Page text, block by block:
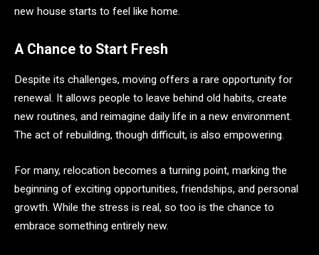
new house starts to feel like home.
A Chance to Start Fresh
Despite its challenges, moving offers a rare opportunity for
renewal. It allows people to leave behind old habits, create
new routines, and reimagine daily life in a new environment.
The act of rebuilding, though difficult, is also empowering.
For many, relocation becomes a turning point, marking the
beginning of exciting opportunities, friendships, and personal
growth. While the stress is real, so too is the chance to
embrace something entirely new.